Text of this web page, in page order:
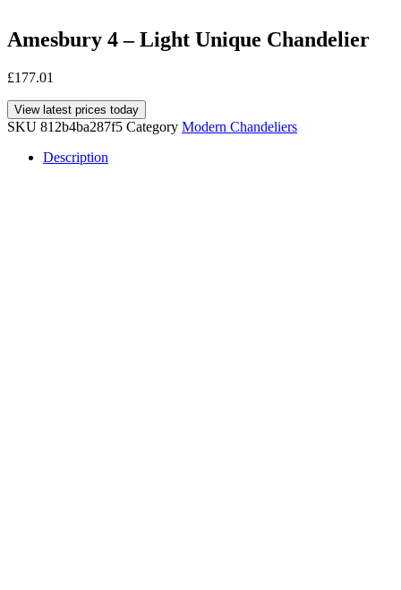
Amesbury 4 – Light Unique Chandelier
£177.01
View latest prices today
SKU 812b4ba287f5 Category Modern Chandeliers
Description